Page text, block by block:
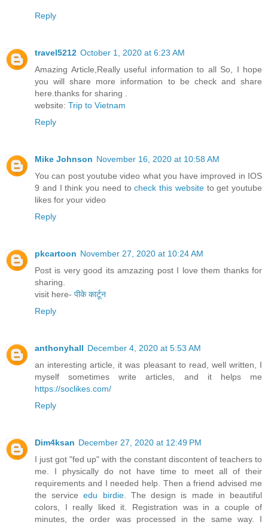
Reply
travel5212 October 1, 2020 at 6:23 AM
Amazing Article,Really useful information to all So, I hope
you will share more information to be check and share
here.thanks for sharing .
website: Trip to Vietnam
Reply
Mike Johnson November 16, 2020 at 10:58 AM
You can post youtube video what you have improved in IOS
9 and I think you need tocheck this websiteto get youtube
likes for your video
Reply
pkcartoon November 27, 2020 at 10:24 AM
Post is very good its amzazing post I love them thanks for
sharing.
visit here- पीके कार्टून
Reply
anthonyhall December 4, 2020 at 5:53 AM
an interesting article, it was pleasant to read, well written, I
myself sometimes write articles, and it helps me
https://soclikes.com/
Reply
Dim4ksan December 27, 2020 at 12:49 PM
I just got "fed up" with the constant discontent of teachers to
me. I physically do not have time to meet all of their
requirements and I needed help. Then a friend advised me
the serviceedu birdie. The design is made in beautiful
colors, I really liked it. Registration was in a couple of
minutes, the order was processed in the same way. I